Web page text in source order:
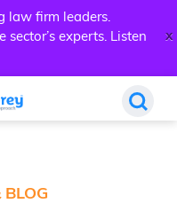
law firm leaders.
sector’s experts. Listen
x